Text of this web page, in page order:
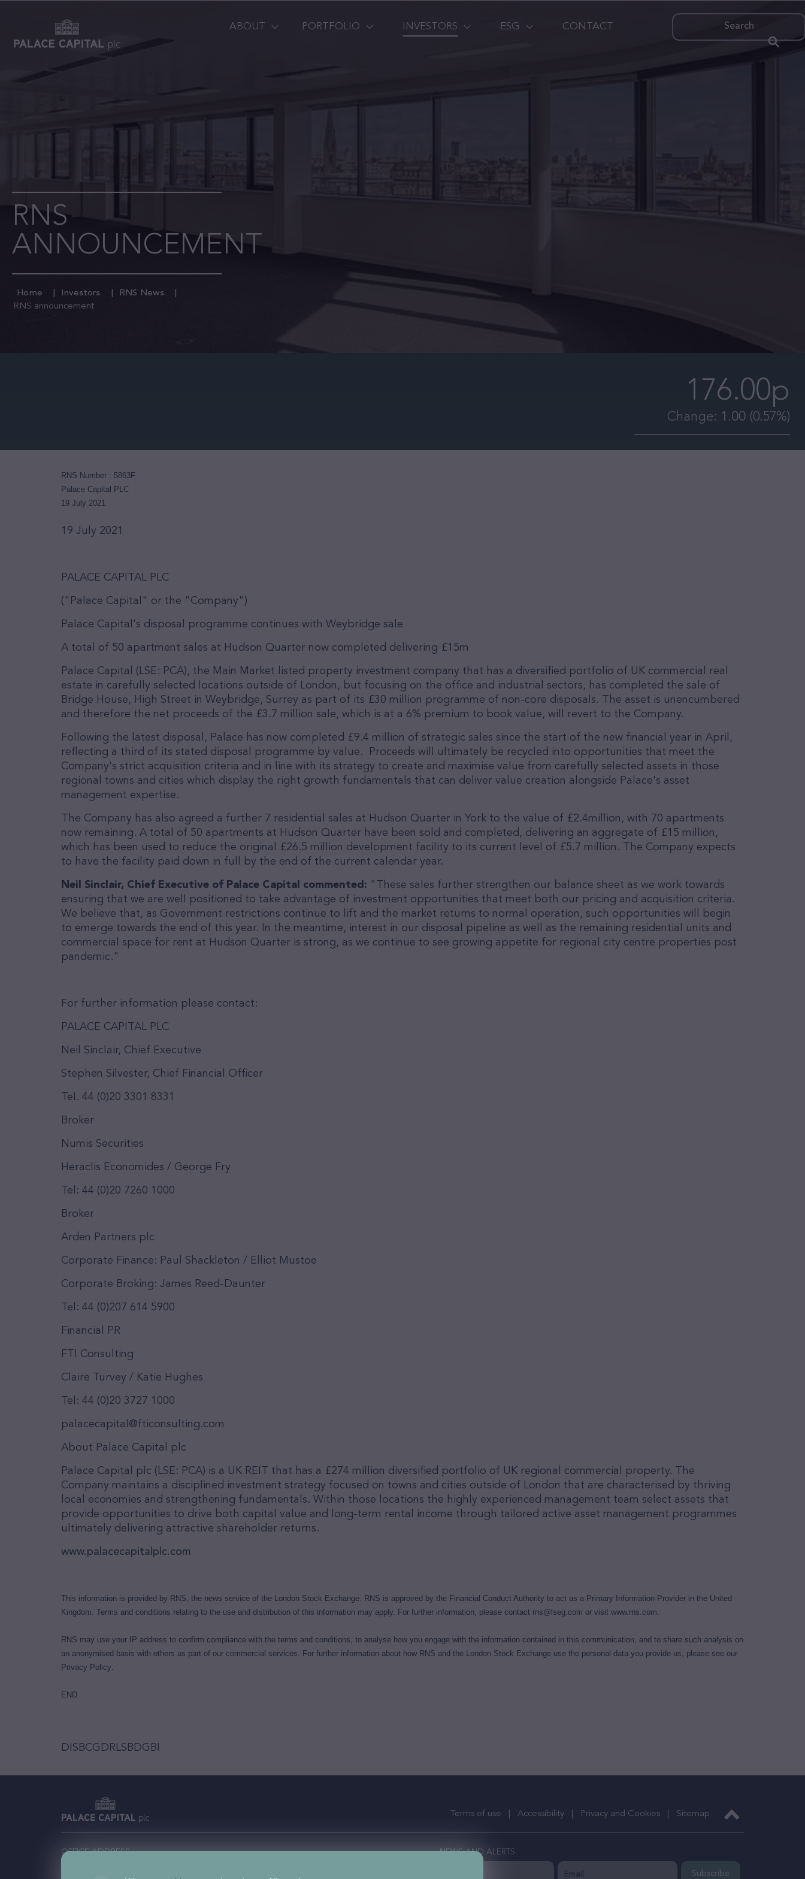
ABOUT PORTFOLIO INVESTORS ESG CONTACT
RNS
ANNOUNCEMENT
Home Investors
RNS News
RNS announcement
176.00p
Change: 1.00 (0.57%)
RNS Number : 5863F
Palace Capital PLC
19 July 2021
19 July 2021
PALACE CAPITAL PLC
("Palace Capital" or the "Company")
Palace Capital's disposal programme continues with Weybridge sale
A total of 50 apartment sales at Hudson Quarter now completed delivering £15m
Palace Capital (LSE: PCA), the Main Market listed property investment company that has a diversified portfolio of UK commercial real
estate in carefully selected locations outside of London, but focusing on the office and industrial sectors, has completed the sale of
Bridge House, High Street in Weybridge, Surrey as part of its £30 million programme of non-core disposals. The asset is unencumbered
and therefore the net proceeds of the £3.7 million sale, which is at a 6% premium to book value, will revert to the Company.
Following the latest disposal, Palace has now completed £9.4 million of strategic sales since the start of the new financial year in April,
reflecting a third of its stated disposal programme by value. Proceeds will ultimately be recycled into opportunities that meet the
Company's strict acquisition criteria and in line with its strategy to create and maximise value from carefully selected assets in those
regional towns and cities which display the right growth fundamentals that can deliver value creation alongside Palace's asset
management expertise.
The Company has also agreed a further 7 residential sales at Hudson Quarter in York to the value of £2.4million, with 70 apartments
now remaining. A total of 50 apartments at Hudson Quarter have been sold and completed, delivering an aggregate of £15 million,
which has been used to reduce the original £26.5 million development facility to its current level of £5.7 million. The Company expects
to have the facility paid down in full by the end of the current calendar year.
Neil Sinclair, Chief Executive of Palace Capital commented: "These sales further strengthen our balance sheet as we work towards
ensuring that we are well positioned to take advantage of investment opportunities that meet both our pricing and acquisition criteria.
We believe that, as Government restrictions continue to lift and the market returns to normal operation, such opportunities will begin
to emerge towards the end of this year. In the meantime, interest in our disposal pipeline as well as the remaining residential units and
commercial space for rent at Hudson Quarter is strong, as we continue to see growing appetite for regional city centre properties post
pandemic."
For further information please contact:
PALACE CAPITAL PLC
Neil Sinclair, Chief Executive
Stephen Silvester, Chief Financial Officer
Tel. 44 (0)20 3301 8331
Broker
Numis Securities
Heraclis Economides / George Fry
Tel: 44 (0)20 7260 1000
Broker
Arden Partners plc
Corporate Finance: Paul Shackleton / Elliot Mustoe
Corporate Broking: James Reed-Daunter
Tel: 44 (0)207 614 5900
Financial PR
FTI Consulting
Claire Turvey / Katie Hughes
Tel: 44 (0)20 3727 1000
palacecapital@fticonsulting.com
About Palace Capital plc
Palace Capital plc (LSE: PCA) is a UK REIT that has a £274 million diversified portfolio of UK regional commercial property. The
Company maintains a disciplined investment strategy focused on towns and cities outside of London that are characterised by thriving
local economies and strengthening fundamentals. Within those locations the highly experienced management team select assets that
provide opportunities to drive both capital value and long-term rental income through tailored active asset management programmes
ultimately delivering attractive shareholder returns.
www.palacecapitalplc.com
This information is provided by RNS, the news service of the London Stock Exchange. RNS is approved by the Financial Conduct Authority to act as a Primary Information Provider in the United
Kingdom. Terms and conditions relating to the use and distribution of this information may apply. For further information, please contact rns@lseg.com or visit www.rns.com.
RNS may use your IP address to confirm compliance with the terms and conditions, to analyse how you engage with the information contained in this communication, and to share such analysis on
an anonymised basis with others as part of our commercial services. For further information about how RNS and the London Stock Exchange use the personal data you provide us, please see our
Privacy Policy.
END
DISBCGDRLSBDGBI
Terms of use Accessibility Privacy and Cookies Sitemap
OFFICE ADDRESS NEWS AND ALERTS
Subscribe